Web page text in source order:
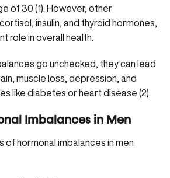
of 30 (1). However, other
insulin, and thyroid hormones,
role in overall health.
go unchecked, they can lead
muscle loss, depression, and
like diabetes or heart disease (2).
Imbalances in Men
of hormonal imbalances in men